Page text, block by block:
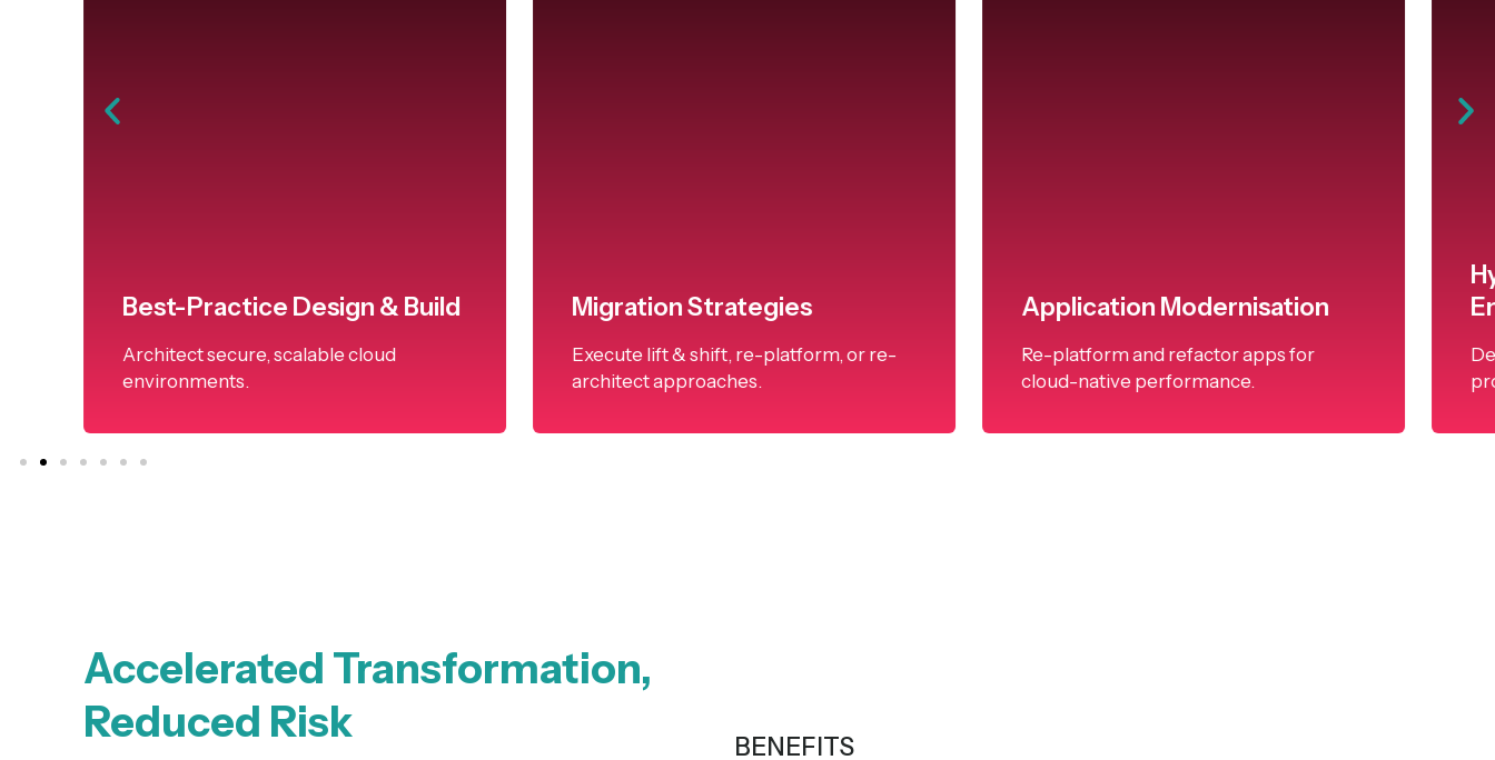
Best-Practice Design & Build
Architect secure, scalable cloud
environments.
Migration Strategies
Execute lift & shift, re-platform, or re-
architect approaches.
Application Modernisation
Re-platform and refactor apps for
cloud-native performance.
Accelerated Transformation,
Reduced Risk
BENEFITS